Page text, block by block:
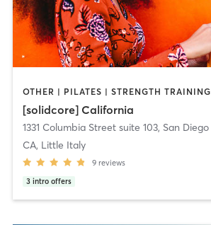
OTHER | PILATES | STRENGTH TRAINING
[solidcore] California
1331 Columbia Street suite 103, San Diego
CA, Little Italy
9 reviews
3 intro offers